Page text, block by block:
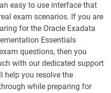
1D0-1068-26-D pdf dumps
1D0-1073-26-D pdf dumps
1D0-1074-26-D pdf dumps
easy to use interface that
exam scenarios. If you are
for the Oracle Exadata
Essentials
questions, then you
with our dedicated support
help you resolve the
while preparing for